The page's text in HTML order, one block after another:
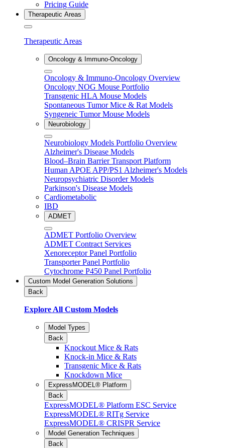
Pricing Guide
Therapeutic Areas
Therapeutic Areas
Oncology & Immuno-Oncology
Oncology & Immuno-Oncology Overview
Oncology NOG Mouse Portfolio
Transgenic HLA Mouse Models
Spontaneous Tumor Mice & Rat Models
Syngeneic Tumor Mouse Models
Neurobiology
Neurobiology Models Portfolio Overview
Alzheimer's Disease Models
Blood–Brain Barrier Transport Platform
Human APOE APP/PS1 Alzheimer's Models
Neuropsychiatric Disorder Models
Parkinson's Disease Models
Cardiometabolic
IBD
ADMET
ADMET Portfolio Overview
ADMET Contract Services
Xenoreceptor Panel Portfolio
Transporter Panel Portfolio
Cytochrome P450 Panel Portfolio
Custom Model Generation Solutions
Back
Explore All Custom Models
Model Types
Back
Knockout Mice & Rats
Knock-in Mice & Rats
Transgenic Mice & Rats
Knockdown Mice
ExpressMODEL® Platform
Back
ExpressMODEL® Platform ESC Service
ExpressMODEL® RITg Service
ExpressMODEL® CRISPR Service
Model Generation Techniques
Back